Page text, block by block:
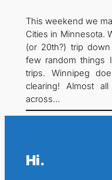
This weekend we
Cities in Minnesota.
(or 20th?) trip
few random things
trips. Winnipeg
clearing! Almost
across…
Hi.